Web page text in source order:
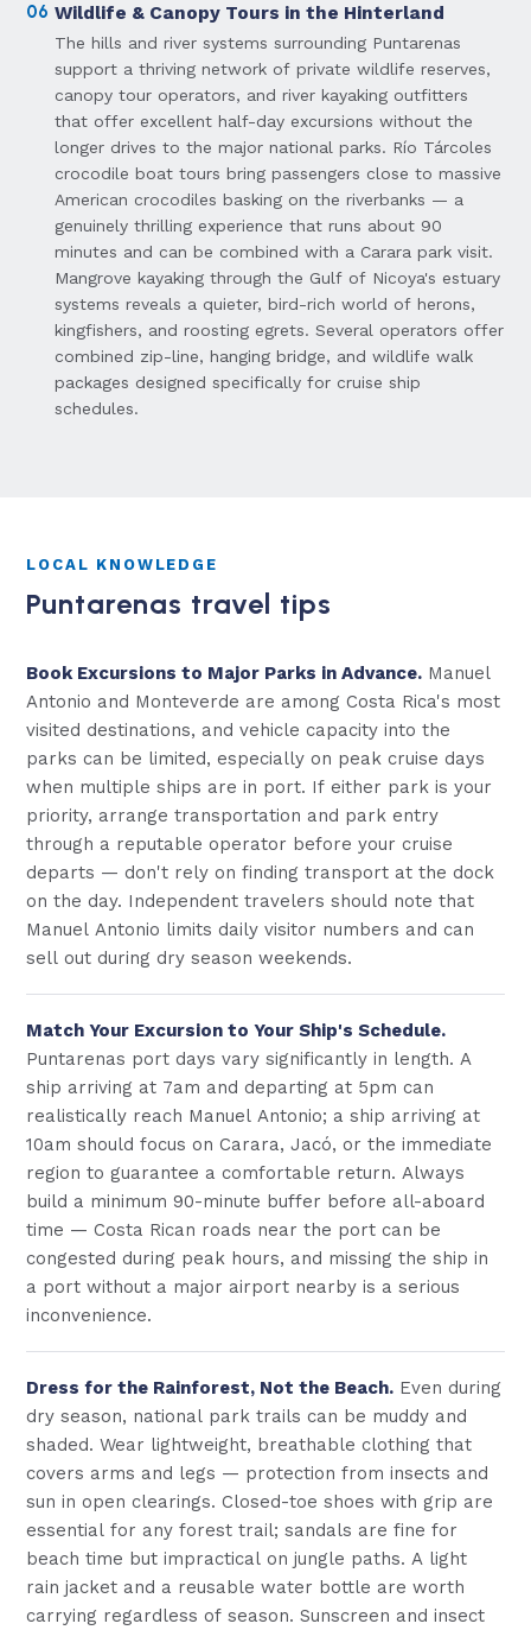
06 Wildlife & Canopy Tours in the Hinterland
The hills and river systems surrounding Puntarenas
support a thriving network of private wildlife reserves,
canopy tour operators, and river kayaking outfitters
that offer excellent half-day excursions without the
longer drives to the major national parks. Río Tárcoles
crocodile boat tours bring passengers close to massive
American crocodiles basking on the riverbanks — a
genuinely thrilling experience that runs about 90
minutes and can be combined with a Carara park visit.
Mangrove kayaking through the Gulf of Nicoya's estuary
systems reveals a quieter, bird-rich world of herons,
kingfishers, and roosting egrets. Several operators offer
combined zip-line, hanging bridge, and wildlife walk
packages designed specifically for cruise ship
schedules.
LOCAL KNOWLEDGE
Puntarenas travel tips
Book Excursions to Major Parks in Advance. Manuel
Antonio and Monteverde are among Costa Rica's most
visited destinations, and vehicle capacity into the
parks can be limited, especially on peak cruise days
when multiple ships are in port. If either park is your
priority, arrange transportation and park entry
through a reputable operator before your cruise
departs — don't rely on finding transport at the dock
on the day. Independent travelers should note that
Manuel Antonio limits daily visitor numbers and can
sell out during dry season weekends.
Match Your Excursion to Your Ship's Schedule.
Puntarenas port days vary significantly in length. A
ship arriving at 7am and departing at 5pm can
realistically reach Manuel Antonio; a ship arriving at
10am should focus on Carara, Jacó, or the immediate
region to guarantee a comfortable return. Always
build a minimum 90-minute buffer before all-aboard
time — Costa Rican roads near the port can be
congested during peak hours, and missing the ship in
a port without a major airport nearby is a serious
inconvenience.
Dress for the Rainforest, Not the Beach. Even during
dry season, national park trails can be muddy and
shaded. Wear lightweight, breathable clothing that
covers arms and legs — protection from insects and
sun in open clearings. Closed-toe shoes with grip are
essential for any forest trail; sandals are fine for
beach time but impractical on jungle paths. A light
rain jacket and a reusable water bottle are worth
carrying regardless of season. Sunscreen and insect